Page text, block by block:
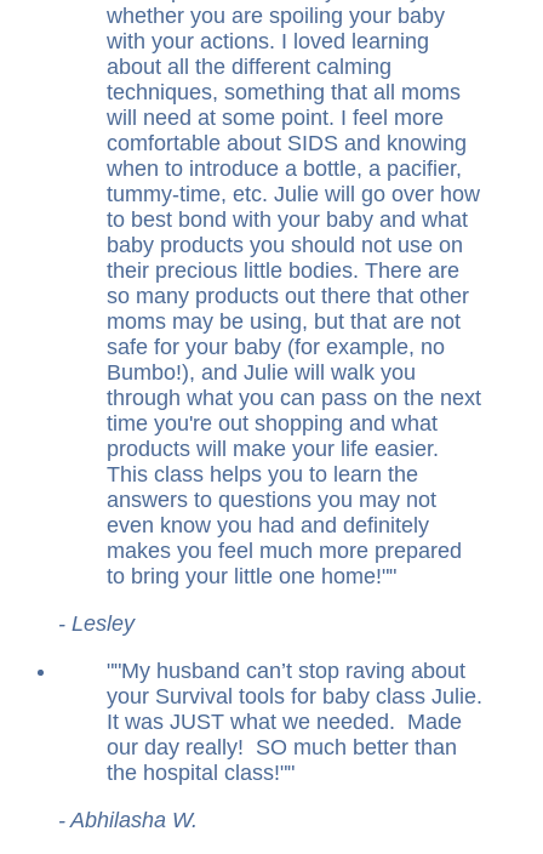
whether you are spoiling your baby
with your actions. I loved learning
about all the different calming
techniques, something that all moms
will need at some point. I feel more
comfortable about SIDS and knowing
when to introduce a bottle, a pacifier,
tummy-time, etc. Julie will go over how
to best bond with your baby and what
baby products you should not use on
their precious little bodies. There are
so many products out there that other
moms may be using, but that are not
safe for your baby (for example, no
Bumbo!), and Julie will walk you
through what you can pass on the next
time you're out shopping and what
products will make your life easier.
This class helps you to learn the
answers to questions you may not
even know you had and definitely
makes you feel much more prepared
to bring your little one home! "
- Lesley
" My husband can’t stop raving about
your Survival tools for baby class Julie.
It was JUST what we needed. Made
our day really! SO much better than
the hospital class! "
- Abhilasha W.